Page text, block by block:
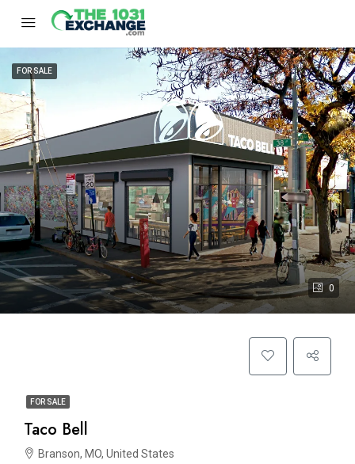
0
FOR SALE
FOR SALE
Taco Bell
Branson, MO, United States